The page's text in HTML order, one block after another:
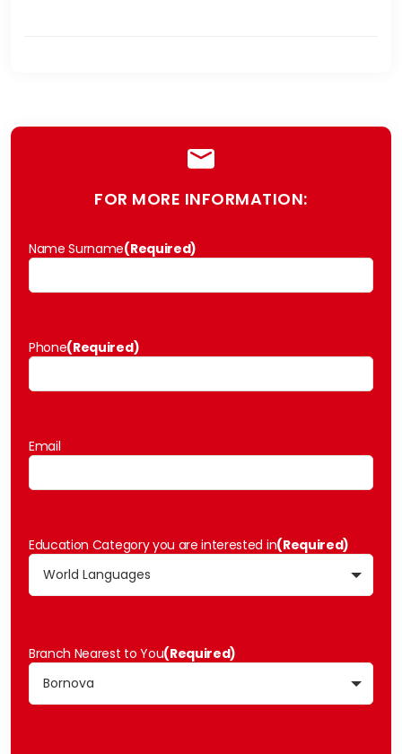
FOR MORE INFORMATION:
Name Surname(Required)
Phone(Required)
Email
Education Category you are interested in(Required)
Branch Nearest to You(Required)